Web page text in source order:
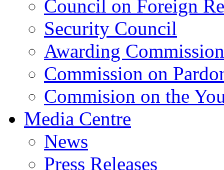
Council on Foreign
Security Council
Awarding Commission
Commission on
Commision on the
Media Centre
News
Press Releases